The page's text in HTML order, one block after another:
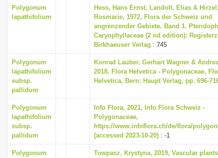
Polygonum
lapathifolium
Hess, Hans Ernst, Landolt, Elias &
Rosmarie, 1972, Flora der Schweiz und
angrenzender Gebiete. Band 1.
Caryophyllaceae (2 nd edition):
Birkhaeuser Verlag : 745
Polygonum
lapathifolium
subsp.
pallidum
Konrad Lauber, Gerhart Wagner &
2018, Flora Helvetica - Polygonaceae,
Helvetica, Bern: Haupt Verlag, pp. 696-
Polygonum
lapathifolium
subsp.
pallidum
Info Flora, 2021, Info Flora Schweiz -
Polygonaceae,
https://www.infoflora.ch/de/flora/
(accessed 2023-10-20) : -1
Polygonum
Towpasz, Krystyna, 2019, Vascular